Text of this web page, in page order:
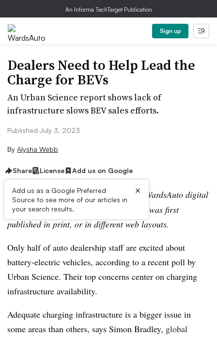
An Informa TechTarget Publication
Sign up
Dealers Need to Help Lead the
Charge for BEVs
An Urban Science report shows lack of
infrastructure slows BEV sales efforts.
Published July 3, 2023
By Alysha Webb
Share License Add us on Google
Add us as a Google Preferred
Source to see more of our articles in
your search results.
×
Editor’s note:This story is part of the WardsAuto digital
archive, which may include content that was first
published in print, or in different web layouts.
Only half of auto dealership staff are excited about
battery-electric vehicles, according to a recent poll by
Urban Science. Their top concerns center on charging
infrastructure availability.
Adequate charging infrastructure is a bigger issue in
some areas than others, says Simon Bradley, global